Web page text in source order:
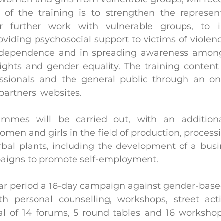
of the training is to strengthen the
further work with vulnerable groups, to
psychosocial support to victims of
and in spreading awareness
and gender equality. The training
and the general public through an
websites.
will be carried out, with an
and girls in the field of production,
plants, including the development of a
to promote self-employment.
period a 16-day campaign against gender-
personal counselling, workshops, street
of 14 forums, 5 round tables and 16